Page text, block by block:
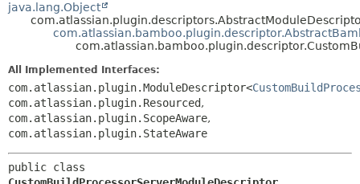
java.lang.Object
All Implemented Interfaces:
com.atlassian.plugin.ModuleDescriptor<
com.atlassian.plugin.Resourced,
com.atlassian.plugin.ScopeAware,
com.atlassian.plugin.StateAware